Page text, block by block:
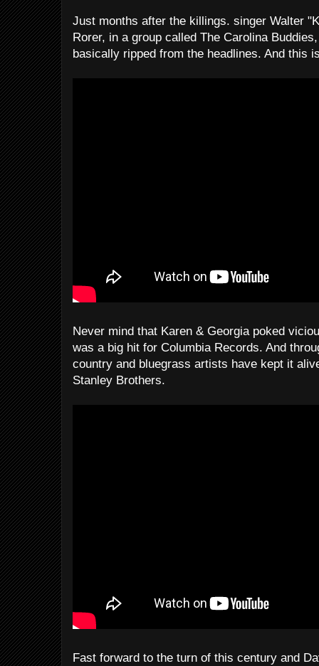
Just months after the killings. singer Walter
Rorer, in a group called The Carolina
basically ripped from the headlines. And this
Never mind that Karen & Georgia poked
was a big hit for Columbia Records. And
country and bluegrass artists have kept it
Stanley Brothers.
Fast forward to the turn of this century and